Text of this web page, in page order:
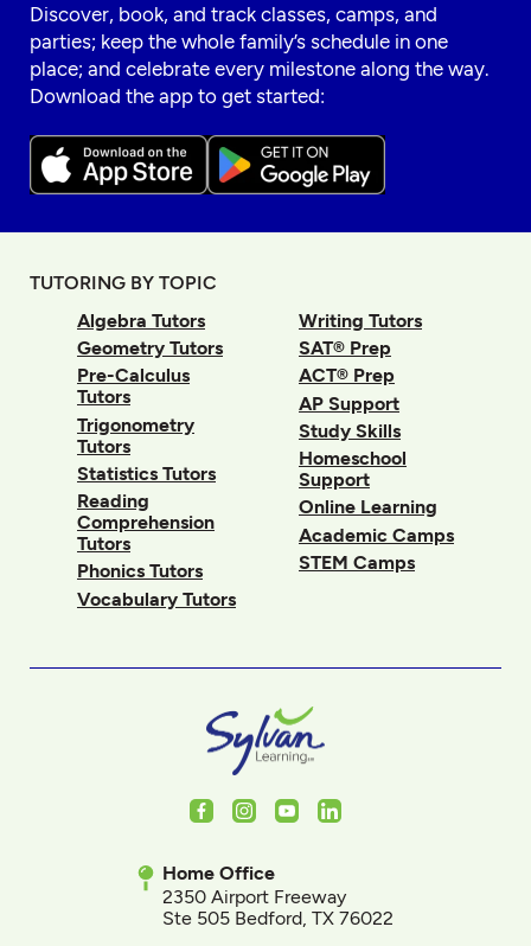
Discover, book, and track classes, camps, and
parties; keep the whole family’s schedule in one
place; and celebrate every milestone along the way.
Download the app to get started:
TUTORING BY TOPIC
Algebra Tutors
Geometry Tutors
Pre-Calculus
Tutors
Trigonometry
Tutors
Statistics Tutors
Reading
Comprehension
Tutors
Phonics Tutors
Vocabulary Tutors
Writing Tutors
SAT® Prep
ACT® Prep
AP Support
Study Skills
Homeschool
Support
Online Learning
Academic Camps
STEM Camps
FacebookInstagram
YoutubeLinkedIn
Home Office
2350 Airport Freeway
Ste 505 Bedford, TX 76022